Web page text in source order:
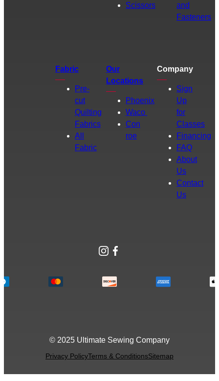
Scissors
and
Fasteners
Fabric
Pre-
cut
Quilting
Fabrics
All
Fabric
Our
Locations
Phoenix
Waco
Con
roe
Company
Sign
Up
for
Classes
Financing
FAQ
About
Us
Contact
Us
Instagram
Facebook
© 2025 Ultimate Sewing Company
Privacy PolicyTerms & ConditionsSitemap